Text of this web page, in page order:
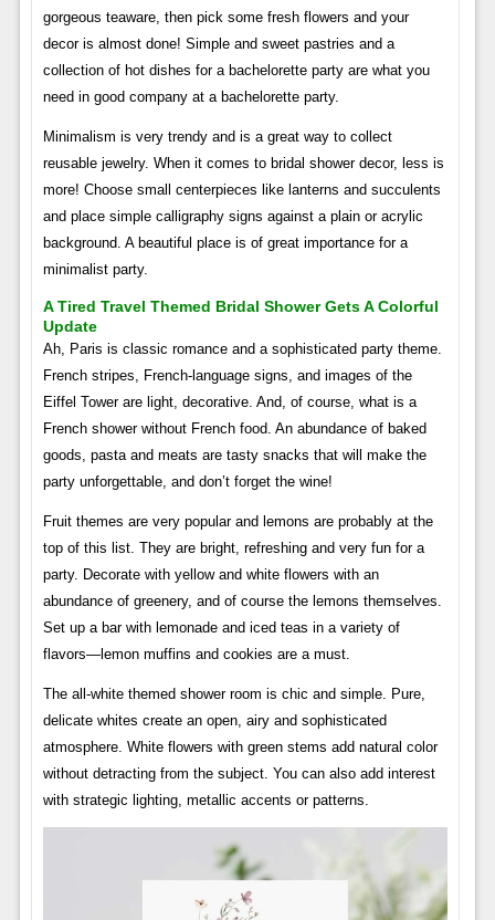
gorgeous teaware, then pick some fresh flowers and your
decor is almost done! Simple and sweet pastries and a
collection of hot dishes for a bachelorette party are what you
need in good company at a bachelorette party.
Minimalism is very trendy and is a great way to collect
reusable jewelry. When it comes to bridal shower decor, less is
more! Choose small centerpieces like lanterns and succulents
and place simple calligraphy signs against a plain or acrylic
background. A beautiful place is of great importance for a
minimalist party.
A Tired Travel Themed Bridal Shower Gets A Colorful
Update
Ah, Paris is classic romance and a sophisticated party theme.
French stripes, French-language signs, and images of the
Eiffel Tower are light, decorative. And, of course, what is a
French shower without French food. An abundance of baked
goods, pasta and meats are tasty snacks that will make the
party unforgettable, and don’t forget the wine!
Fruit themes are very popular and lemons are probably at the
top of this list. They are bright, refreshing and very fun for a
party. Decorate with yellow and white flowers with an
abundance of greenery, and of course the lemons themselves.
Set up a bar with lemonade and iced teas in a variety of
flavors—lemon muffins and cookies are a must.
The all-white themed shower room is chic and simple. Pure,
delicate whites create an open, airy and sophisticated
atmosphere. White flowers with green stems add natural color
without detracting from the subject. You can also add interest
with strategic lighting, metallic accents or patterns.